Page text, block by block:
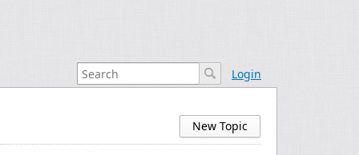
Login
New Topic